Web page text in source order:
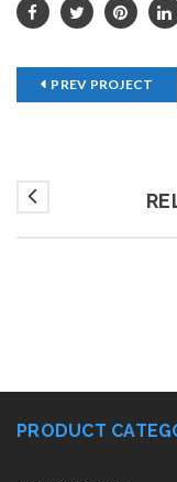
PREV PROJECT
PRODUCT